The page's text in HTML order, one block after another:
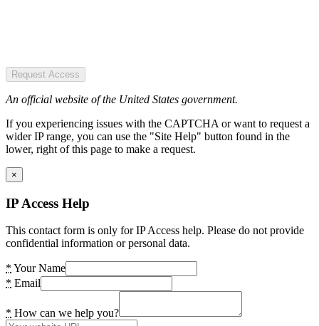
Request Access
An official website of the United States government.
If you experiencing issues with the CAPTCHA or want to request a
wider IP range, you can use the "Site Help" button found in the
lower, right of this page to make a request.
×
IP Access Help
This contact form is only for IP Access help. Please do not provide
confidential information or personal data.
* Your Name
* Email
* How can we help you?